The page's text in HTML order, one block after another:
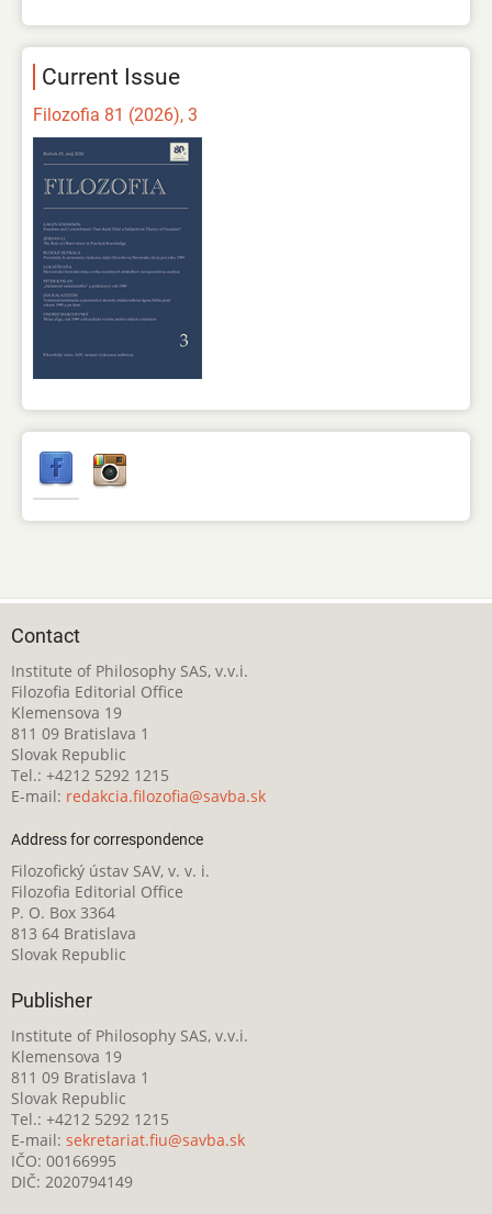
Current Issue
Filozofia 81 (2026), 3
Contact
Institute of Philosophy SAS, v.v.i.
Filozofia Editorial Office
Klemensova 19
811 09 Bratislava 1
Slovak Republic
Tel.: +4212 5292 1215
E-mail: redakcia.filozofia@savba.sk
Address for correspondence
Filozofický ústav SAV, v. v. i.
Filozofia Editorial Office
P. O. Box 3364
813 64 Bratislava
Slovak Republic
Publisher
Institute of Philosophy SAS, v.v.i.
Klemensova 19
811 09 Bratislava 1
Slovak Republic
Tel.: +4212 5292 1215
E-mail: sekretariat.fiu@savba.sk
IČO: 00166995
DIČ: 2020794149